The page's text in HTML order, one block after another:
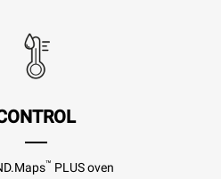
™ PLUS oven